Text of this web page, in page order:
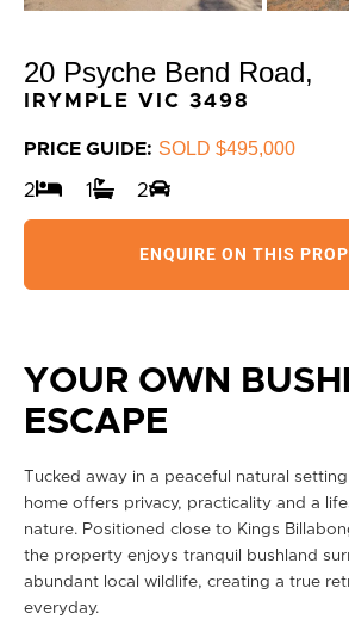
20 Psyche Bend Road,
IRYMPLE VIC 3498
PRICE GUIDE: SOLD $495,000
2 1 2
ENQUIRE ON THIS
YOUR OWN
ESCAPE
Tucked away in a peaceful natural
home offers privacy, practicality and a
nature. Positioned close to Kings
the property enjoys tranquil bushland
abundant local wildlife, creating a true
everyday.